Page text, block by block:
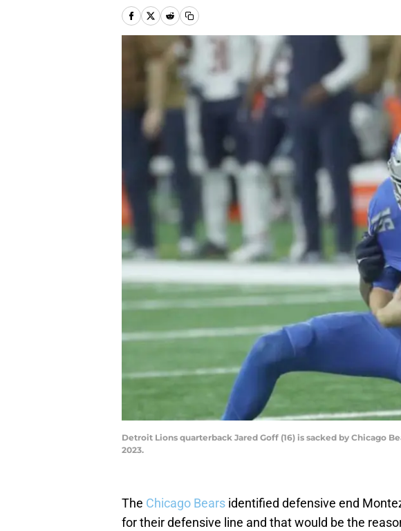
Detroit Lions quarterback Jared Goff (16) is sacked by Chicago
2023.
The Chicago Bears identified defensive end
for their defensive line and that would be the